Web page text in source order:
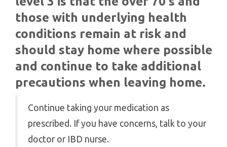
those with underlying health
conditions remain at risk and
should stay home where possible
and continue to take additional
precautions when leaving home.
Continue taking your medication as
prescribed. If you have concerns, talk to your
doctor or IBD nurse.